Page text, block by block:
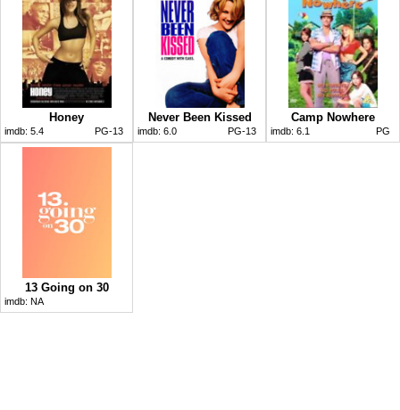
Honey
imdb: 5.4 PG-13
Never Been Kissed
imdb: 6.0 PG-13
Camp Nowhere
imdb: 6.1 PG
13 Going on 30
imdb: NA